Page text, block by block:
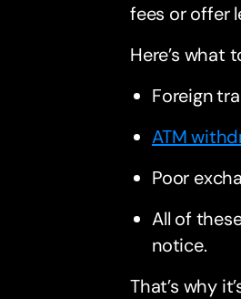
fees or offer
Here’s what
Foreign
ATM
Poor
All of
notice.
That’s why